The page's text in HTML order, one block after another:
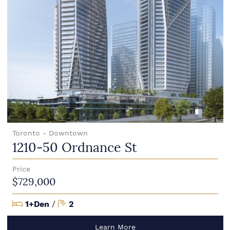
Toronto - Downtown
1210-50 Ordnance St
Price
$729,000
Bedrooms
1+Den / Bathrooms
2
Learn More